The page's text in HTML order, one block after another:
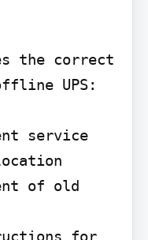
the correct
UPS:
service
of old
for